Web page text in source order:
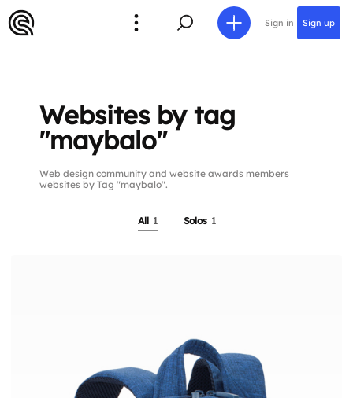
Sign in Sign up
Websites by tag
"maybalo"
Web design community and website awards members
websites by Tag "maybalo".
All 1 Solos 1